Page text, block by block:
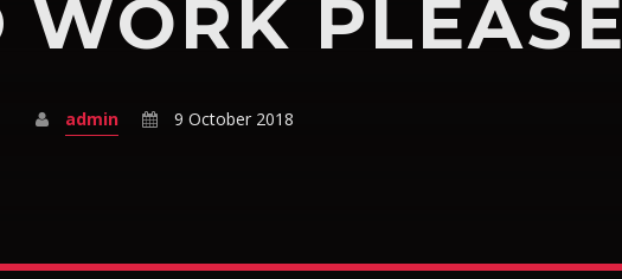
Facebook Google+ Pinterest
WORK PLEASE
admin 9 October 2018